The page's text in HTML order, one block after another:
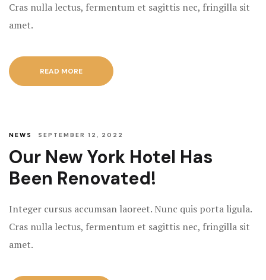
Cras nulla lectus, fermentum et sagittis nec, fringilla sit
amet.
READ MORE
NEWS SEPTEMBER 12, 2022
Our New York Hotel Has
Been Renovated!
Integer cursus accumsan laoreet. Nunc quis porta ligula.
Cras nulla lectus, fermentum et sagittis nec, fringilla sit
amet.